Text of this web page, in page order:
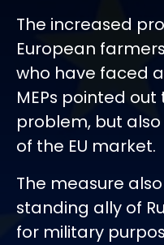
The increased
European
who have faced
MEPs pointed
problem, but
of the EU market.
The measure
standing ally of
for military